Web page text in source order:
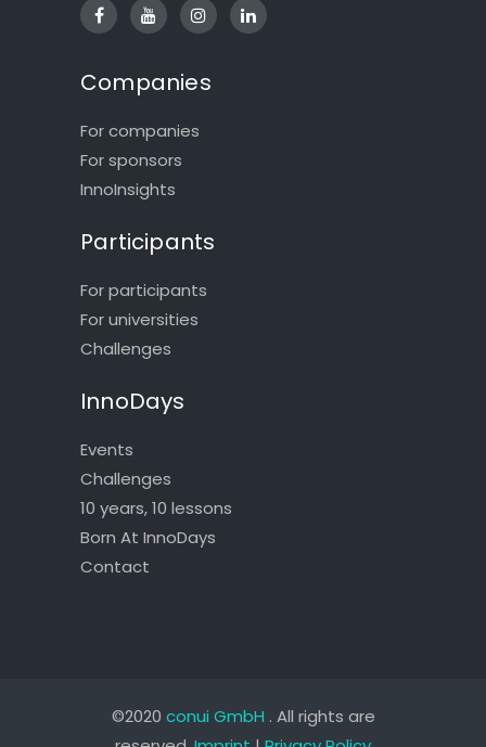
Companies
For companies
For sponsors
InnoInsights
Participants
For participants
For universities
Challenges
InnoDays
Events
Challenges
10 years, 10 lessons
Born At InnoDays
Contact
©2020 conui GmbH . All rights are